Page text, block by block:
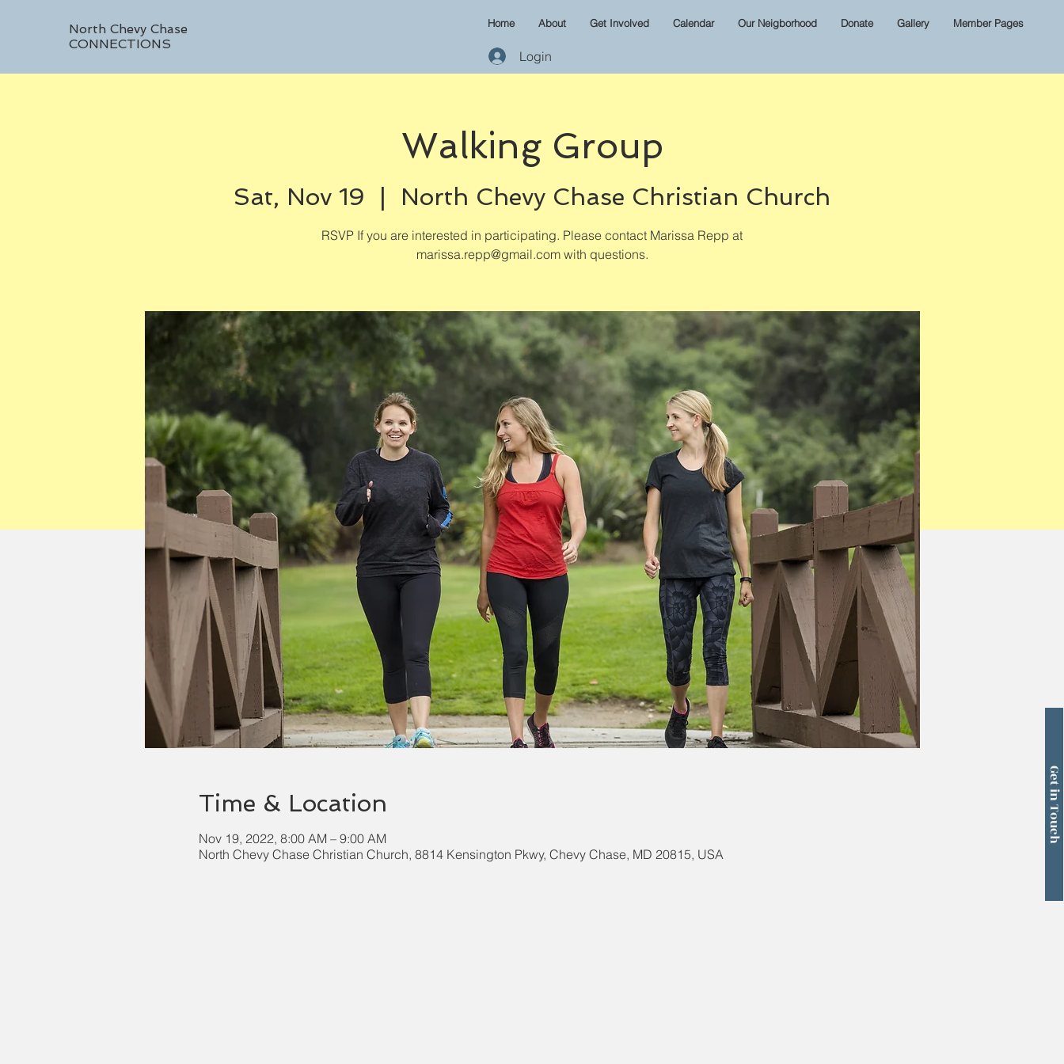
North Chevy Chase
CONNECTIONS
Home About Get Involved Calendar Our Neigborhood Donate Gallery Member Pages
Login
Get in Touch
Walking Group
Sat, Nov 19 North Chevy Chase Christian Church
RSVP If you are interested in participating. Please contact Marissa Repp at
marissa.repp@gmail.com with questions.
Time & Location
Nov 19, 2022, 8:00 AM – 9:00 AM
North Chevy Chase Christian Church, 8814 Kensington Pkwy, Chevy Chase, MD 20815, USA